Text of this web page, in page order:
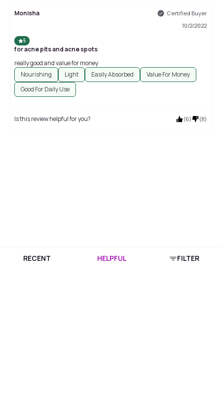
Monisha
Certified Buyer
10/2/2022
5
for acne pits and acne spots
really good and value for money
Nourishing
Light Easily Absorbed
Value For Money
Good For Daily Use
Is this review helpful for you? (6) (8)
RECENT HELPFUL FILTER